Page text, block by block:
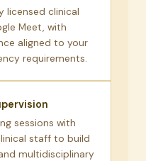
licensed clinical
Meet, with
aligned to your
requirements.
sessions with
staff to build
multidisciplinary